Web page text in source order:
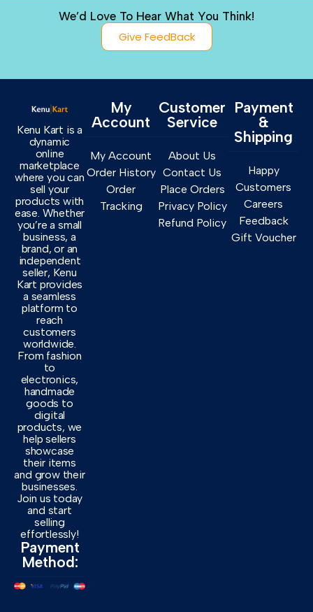
We’d Love To Hear What You Think!
Give FeedBack
Kenu Kart is a
dynamic
online
marketplace
where you can
sell your
products with
ease. Whether
you’re a small
business, a
brand, or an
independent
seller, Kenu
Kart provides
a seamless
platform to
reach
customers
worldwide.
From fashion
to
electronics,
handmade
goods to
digital
products, we
help sellers
showcase
their items
and grow their
businesses.
Join us today
and start
selling
effortlessly!
Payment
Method:
My
Account
My Account
Order History
Order
Tracking
Customer
Service
About Us
Contact Us
Place Orders
Privacy Policy
Refund Policy
Payment
&
Shipping
Happy
Customers
Careers
Feedback
Gift Voucher